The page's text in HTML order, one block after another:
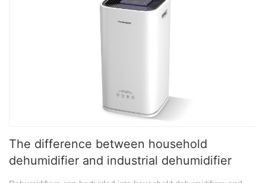
The difference between household
dehumidifier and industrial dehumidifier